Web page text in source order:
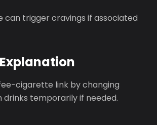
can trigger cravings if associated
cigarette link by changing
drinks temporarily if needed.